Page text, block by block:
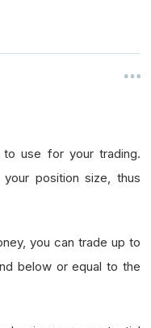
use for your trading.
position size, thus
you can trade up to
below or equal to the